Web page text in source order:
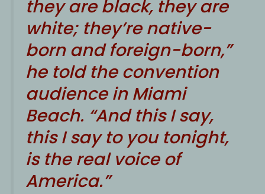
they are black, they are
white; they’re native-
born and foreign-born,”
he told the convention
audience in Miami
Beach. “And this I say,
this I say to you tonight,
is the real voice of
America.”